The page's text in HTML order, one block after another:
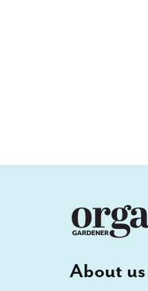
About us